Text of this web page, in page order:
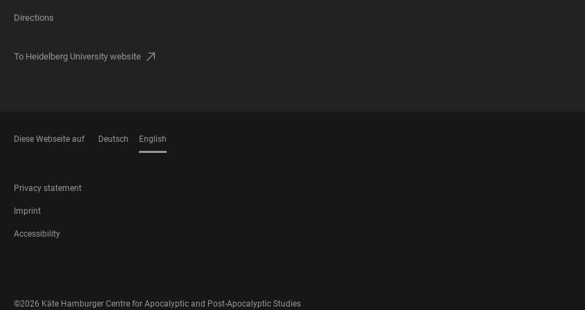
Directions
To Heidelberg University website
Diese Webseite auf Deutsch English
FOOTER
LEGAL
Privacy statement
Imprint
Accessibility
MEDIA
©2026 Käte Hamburger Centre for Apocalyptic and Post-Apocalyptic Studies